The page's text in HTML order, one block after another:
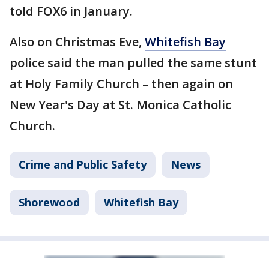
told FOX6 in January.
Also on Christmas Eve, Whitefish Bay
police said the man pulled the same stunt
at Holy Family Church – then again on
New Year's Day at St. Monica Catholic
Church.
Crime and Public Safety News
Shorewood Whitefish Bay